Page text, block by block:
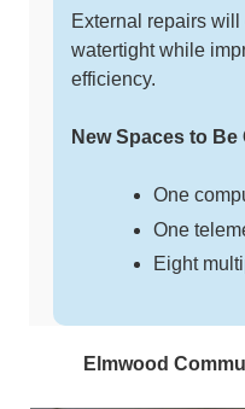
External repairs
watertight while
efficiency.
New Spaces to Be
One
One
Eight
Elmwood